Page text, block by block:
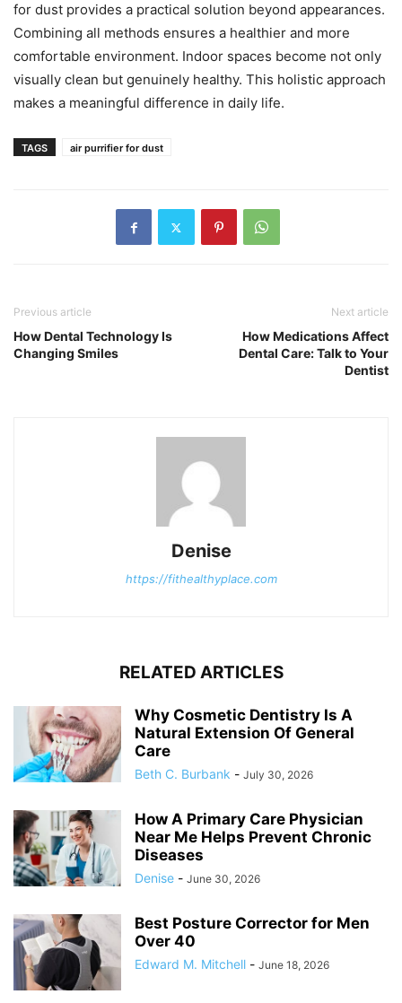
for dust provides a practical solution beyond appearances.
Combining all methods ensures a healthier and more
comfortable environment. Indoor spaces become not only
visually clean but genuinely healthy. This holistic approach
makes a meaningful difference in daily life.
TAGS air purrifier for dust
Previous article
How Dental Technology Is
Changing Smiles
Next article
How Medications Affect
Dental Care: Talk to Your
Dentist
Denise
https://fithealthyplace.com
RELATED ARTICLES
Why Cosmetic Dentistry Is A
Natural Extension Of General
Care
Beth C. Burbank - July 30, 2026
How A Primary Care Physician
Near Me Helps Prevent Chronic
Diseases
Denise - June 30, 2026
Best Posture Corrector for Men
Over 40
Edward M. Mitchell - June 18, 2026